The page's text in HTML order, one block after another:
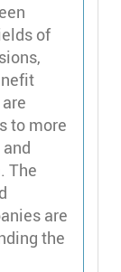
of
to more
The
are
the